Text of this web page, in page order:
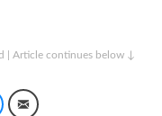
| Article continues below ↓
Facebook Messenger
Email